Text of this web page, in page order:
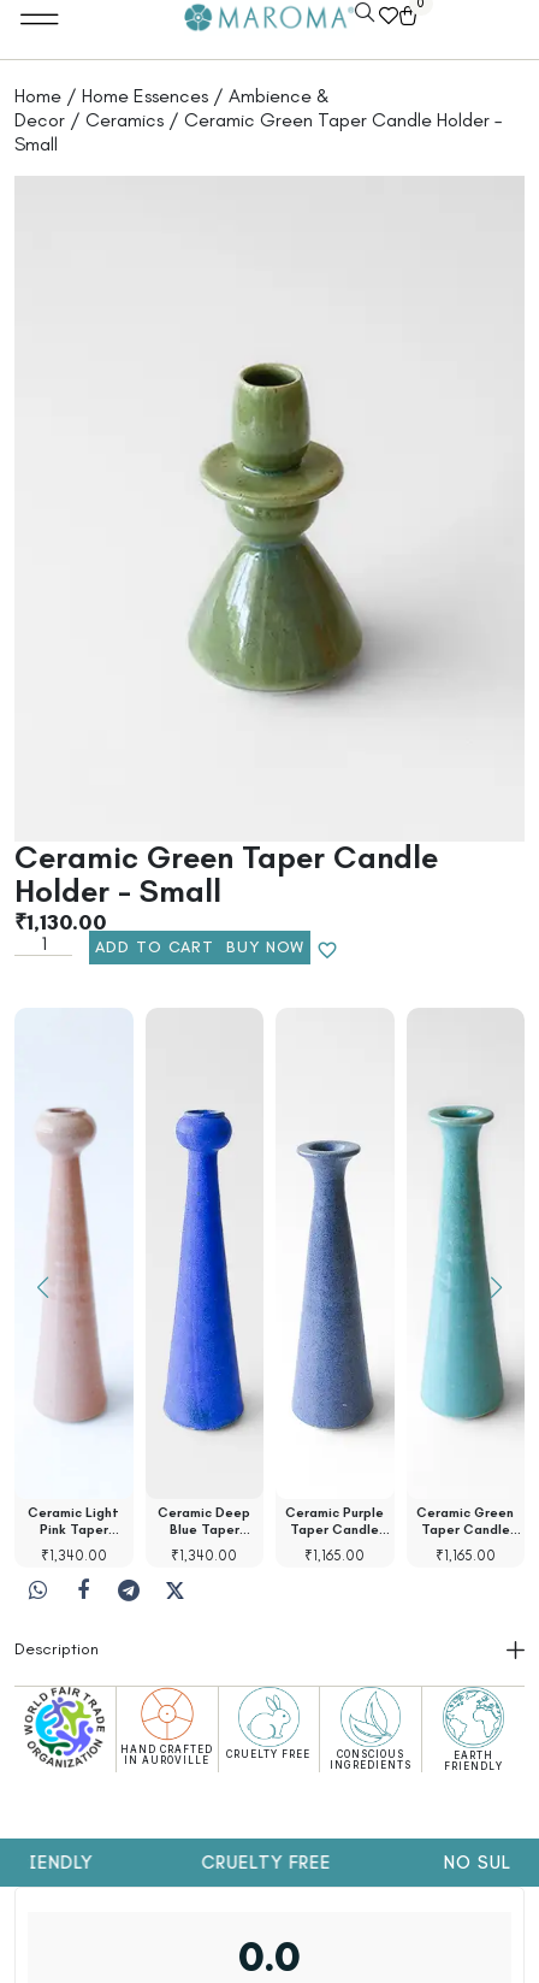
0
Home / Home Essences / Ambience &
Decor / Ceramics / Ceramic Green Taper Candle Holder –
Small
Ceramic Green Taper Candle
Holder – Small
₹1,130.00
ADD TO CART BUY NOW
Ceramic Light
Pink Taper
Candle…
₹1,340.00
Ceramic Deep
Blue Taper
Candle…
₹1,340.00
Ceramic Purple
Taper Candle
Holder
₹1,165.00
Ceramic Green
Taper Candle
Holder
₹1,165.00
Description
HAND CRAFTED
IN AUROVILLE
CRUELTY FREE
CONSCIOUS
INGREDIENTS
EARTH
FRIENDLY
CRUELTY FREE NO
0.0